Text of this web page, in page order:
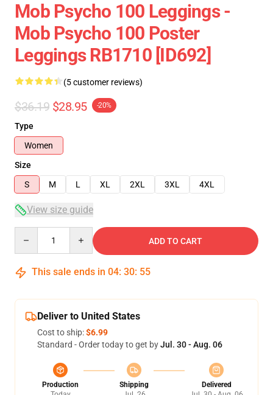
Mob Psycho 100 Leggings -
Mob Psycho 100 Poster
Leggings RB1710 [ID692]
(5 customer reviews)
$36.19 $28.95 -20%
Type
Women
Size
S
M L XL 2XL 3XL 4XL
View size guide
ADD TO CART
This sale ends in 04: 30: 54
Deliver to United States
Cost to ship:$6.99
Standard - Order today to get byJul. 30 - Aug. 06
Production
Shipping
Delivered